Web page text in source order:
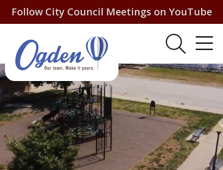
Follow City Council Meetings on YouTube